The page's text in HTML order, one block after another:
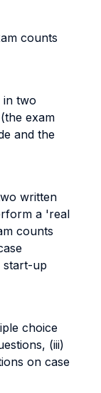
counts
in two
exam
and the
written
a 'real
counts
start-up
choice
(iii)
on case